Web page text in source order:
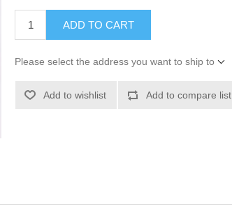
ADD TO CART
Please select the address you want to ship to
Add to wishlist Add to compare list